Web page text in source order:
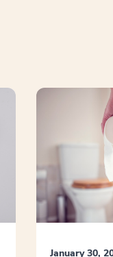
January 30,